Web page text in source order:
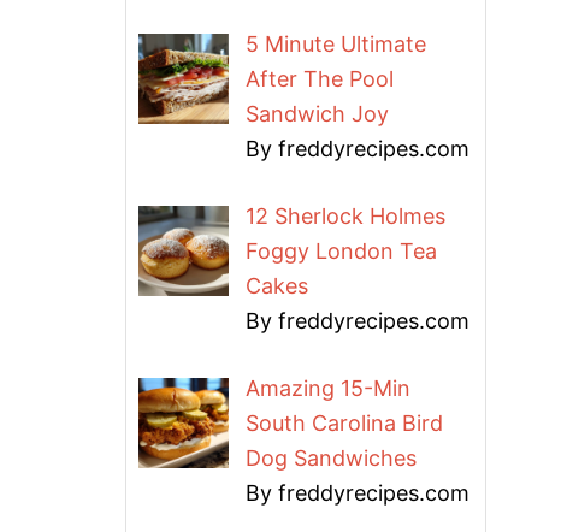
5 Minute Ultimate
After The Pool
Sandwich Joy
By freddyrecipes.com
12 Sherlock Holmes
Foggy London Tea
Cakes
By freddyrecipes.com
Amazing 15-Min
South Carolina Bird
Dog Sandwiches
By freddyrecipes.com